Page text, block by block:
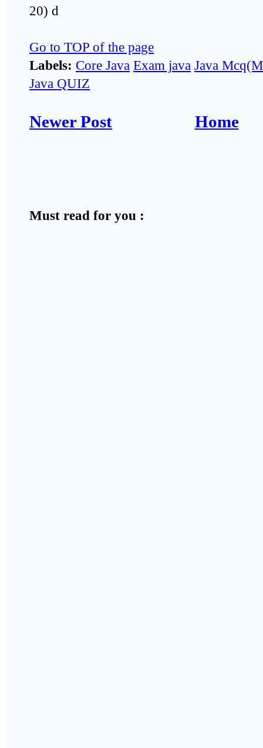
20) d
Go to TOP of the page
Labels: Core Java Exam java Java
Java QUIZ
Newer Post Home
Must read for you :